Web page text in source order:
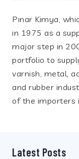
Pınar Kimya,
in 1975 as a
major step in
portfolio to
varnish, metal,
and rubber
of the importers
Latest Posts